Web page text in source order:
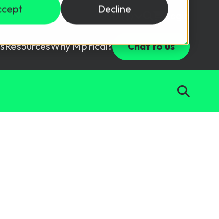
Decline
USD ($) Login
ResourcesWhy Mpirical?
Package
your team with this assessment tool.
Chat to us